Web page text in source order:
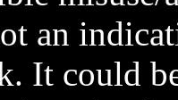
an
It could